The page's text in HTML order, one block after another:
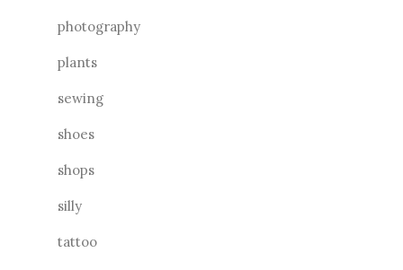
photography
plants
sewing
shoes
shops
silly
tattoo